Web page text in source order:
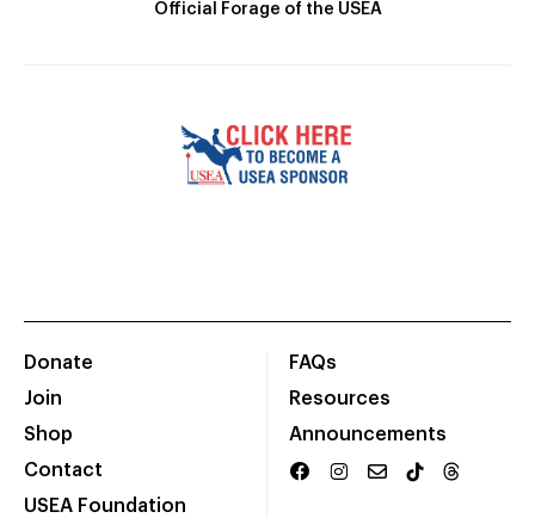
Official Forage of the USEA
Donate
Join
Shop
Contact
USEA Foundation
FAQs
Resources
Announcements